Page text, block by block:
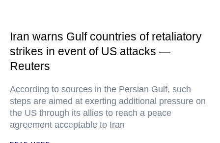
Iran warns Gulf countries of retaliatory
strikes in event of US attacks —
Reuters
According to sources in the Persian Gulf, such
steps are aimed at exerting additional pressure on
the US through its allies to reach a peace
agreement acceptable to Iran